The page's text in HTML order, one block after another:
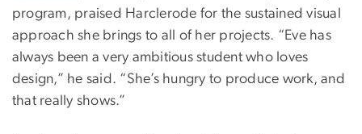
program, praised Harclerode for the sustained visual
approach she brings to all of her projects. “Eve has
always been a very ambitious student who loves
design,” he said. “She’s hungry to produce work, and
that really shows.”